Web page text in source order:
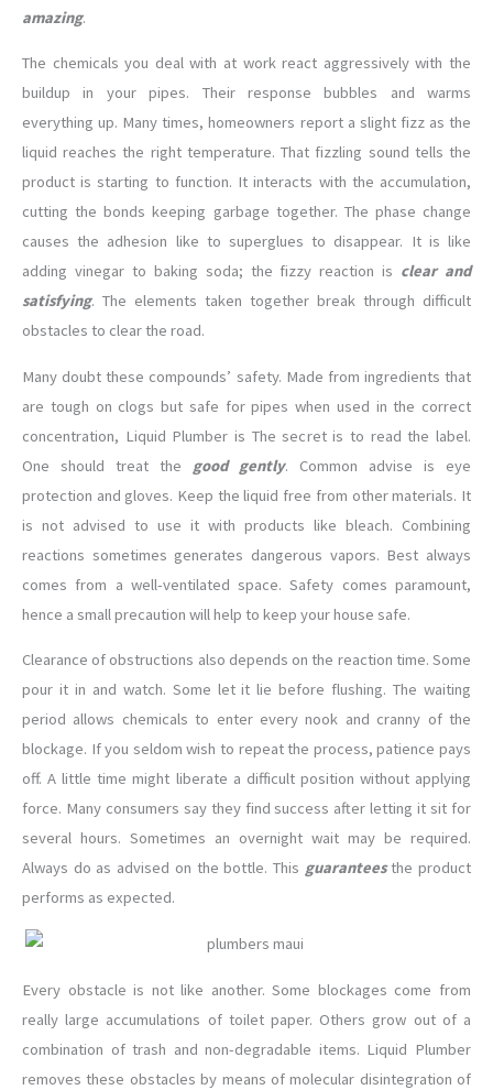
amazing.
The chemicals you deal with at work react aggressively with the
buildup in your pipes. Their response bubbles and warms
everything up. Many times, homeowners report a slight fizz as the
liquid reaches the right temperature. That fizzling sound tells the
product is starting to function. It interacts with the accumulation,
cutting the bonds keeping garbage together. The phase change
causes the adhesion like to superglues to disappear. It is like
adding vinegar to baking soda; the fizzy reaction is clear and
satisfying. The elements taken together break through difficult
obstacles to clear the road.
Many doubt these compounds’ safety. Made from ingredients that
are tough on clogs but safe for pipes when used in the correct
concentration, Liquid Plumber is The secret is to read the label.
One should treat the good gently. Common advise is eye
protection and gloves. Keep the liquid free from other materials. It
is not advised to use it with products like bleach. Combining
reactions sometimes generates dangerous vapors. Best always
comes from a well-ventilated space. Safety comes paramount,
hence a small precaution will help to keep your house safe.
Clearance of obstructions also depends on the reaction time. Some
pour it in and watch. Some let it lie before flushing. The waiting
period allows chemicals to enter every nook and cranny of the
blockage. If you seldom wish to repeat the process, patience pays
off. A little time might liberate a difficult position without applying
force. Many consumers say they find success after letting it sit for
several hours. Sometimes an overnight wait may be required.
Always do as advised on the bottle. This guarantees the product
performs as expected.
Every obstacle is not like another. Some blockages come from
really large accumulations of toilet paper. Others grow out of a
combination of trash and non-degradable items. Liquid Plumber
removes these obstacles by means of molecular disintegration of